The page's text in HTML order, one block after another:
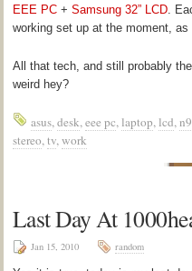
EEE PC + Samsung 32” LCD .
working set up at the moment,
All that tech, and still probably
weird hey?
asus,desk,eee pc, laptop, lcd,
stereo,tv,work
Last Day At
Jan 15, 2010 random